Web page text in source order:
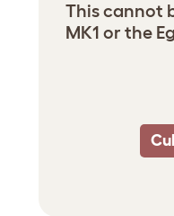
This cannot
MK1 or the